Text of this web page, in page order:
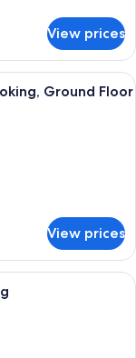
View prices
with a desk, chair,
Ground Floor
View prices
with a large bed, a